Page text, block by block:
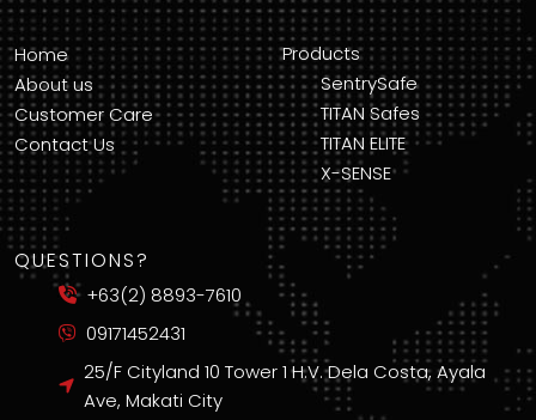
Home
About us
Customer Care
Contact Us
Products
SentrySafe
TITAN Safes
TITAN ELITE
X-SENSE
QUESTIONS?
+63(2) 8893-7610
09171452431
25/F Cityland 10 Tower 1 H.V. Dela Costa, Ayala
Ave, Makati City